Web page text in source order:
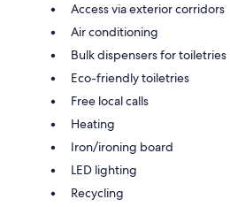
Access via exterior corridors
Air conditioning
Bulk dispensers for toiletries
Eco-friendly toiletries
Free local calls
Heating
Iron/ironing board
LED lighting
Recycling